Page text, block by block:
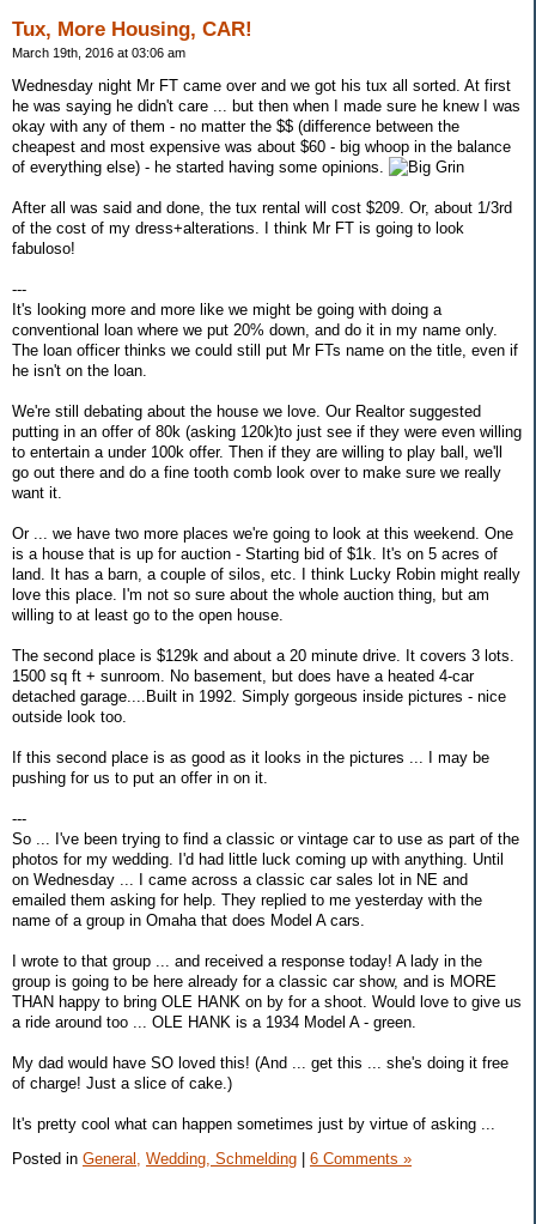
Tux, More Housing, CAR!
March 19th, 2016 at 03:06 am
Wednesday night Mr FT came over and we got his tux all sorted. At first
he was saying he didn't care ... but then when I made sure he knew I was
okay with any of them - no matter the $$ (difference between the
cheapest and most expensive was about $60 - big whoop in the balance
of everything else) - he started having some opinions.
After all was said and done, the tux rental will cost $209. Or, about 1/3rd
of the cost of my dress+alterations. I think Mr FT is going to look
fabuloso!
---
It's looking more and more like we might be going with doing a
conventional loan where we put 20% down, and do it in my name only.
The loan officer thinks we could still put Mr FTs name on the title, even if
he isn't on the loan.
We're still debating about the house we love. Our Realtor suggested
putting in an offer of 80k (asking 120k)to just see if they were even willing
to entertain a under 100k offer. Then if they are willing to play ball, we'll
go out there and do a fine tooth comb look over to make sure we really
want it.
Or ... we have two more places we're going to look at this weekend. One
is a house that is up for auction - Starting bid of $1k. It's on 5 acres of
land. It has a barn, a couple of silos, etc. I think Lucky Robin might really
love this place. I'm not so sure about the whole auction thing, but am
willing to at least go to the open house.
The second place is $129k and about a 20 minute drive. It covers 3 lots.
1500 sq ft + sunroom. No basement, but does have a heated 4-car
detached garage....Built in 1992. Simply gorgeous inside pictures - nice
outside look too.
If this second place is as good as it looks in the pictures ... I may be
pushing for us to put an offer in on it.
---
So ... I've been trying to find a classic or vintage car to use as part of the
photos for my wedding. I'd had little luck coming up with anything. Until
on Wednesday ... I came across a classic car sales lot in NE and
emailed them asking for help. They replied to me yesterday with the
name of a group in Omaha that does Model A cars.
I wrote to that group ... and received a response today! A lady in the
group is going to be here already for a classic car show, and is MORE
THAN happy to bring OLE HANK on by for a shoot. Would love to give us
a ride around too ... OLE HANK is a 1934 Model A - green.
My dad would have SO loved this! (And ... get this ... she's doing it free
of charge! Just a slice of cake.)
It's pretty cool what can happen sometimes just by virtue of asking ...
Posted in General, Wedding, Schmelding 6 Comments »